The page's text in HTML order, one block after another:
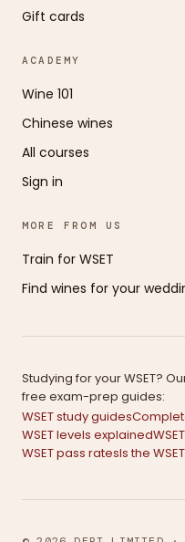
Gift cards
ACADEMY
Wine 101
Chinese wines
All courses
Sign in
MORE FROM US
Train for WSET
Find wines for your
Studying for your WSET?
free exam-prep guides:
WSET study guides
WSET levels explained
WSET pass ratesIs the